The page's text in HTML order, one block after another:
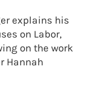
explains his
on Labor,
on the work
Hannah